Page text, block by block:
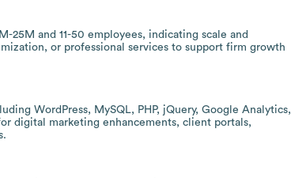
25M and 11-50 employees, indicating scale and
or professional services to support firm growth
WordPress, MySQL, PHP, jQuery, Google Analytics,
digital marketing enhancements, client portals,